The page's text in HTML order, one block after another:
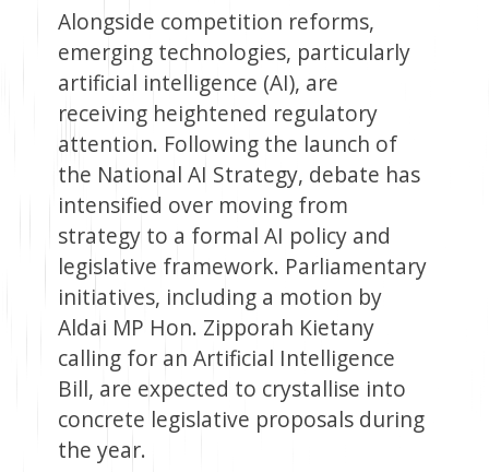
Alongside competition reforms,
emerging technologies, particularly
artificial intelligence (AI), are
receiving heightened regulatory
attention. Following the launch of
the National AI Strategy, debate has
intensified over moving from
strategy to a formal AI policy and
legislative framework. Parliamentary
initiatives, including a motion by
Aldai MP Hon. Zipporah Kietany
calling for an Artificial Intelligence
Bill, are expected to crystallise into
concrete legislative proposals during
the year.